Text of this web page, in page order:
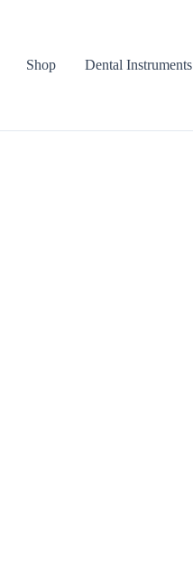
Shop Dental Instruments